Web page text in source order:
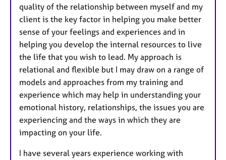
quality of the relationship between myself and my
client is the key factor in helping you make better
sense of your feelings and experiences and in
helping you develop the internal resources to live
the life that you wish to lead. My approach is
relational and flexible but I may draw on a range of
models and approaches from my training and
experience which may help in understanding your
emotional history, relationships, the issues you are
experiencing and the ways in which they are
impacting on your life.
I have several years experience working with